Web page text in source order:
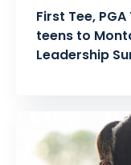
First Tee,
teens to
Leadership